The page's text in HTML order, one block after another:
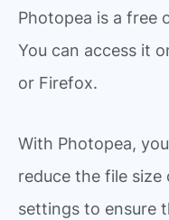
Photopea is a free
You can access it
or Firefox.
With Photopea,
reduce the file
settings to ensure